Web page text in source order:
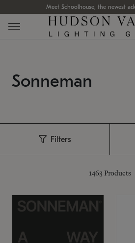
Meet Schoolhouse, the newest
Sonneman
Filters
1463 Products